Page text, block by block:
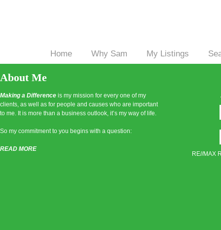
Home Why Sam My Listings
About Me
Making a Difference is my mission for every one of my
clients, as well as for people and causes who are important
to me. It is more than a business outlook, it’s my way of life.
So my commitment to you begins with a question:
READ MORE
RE//MAX